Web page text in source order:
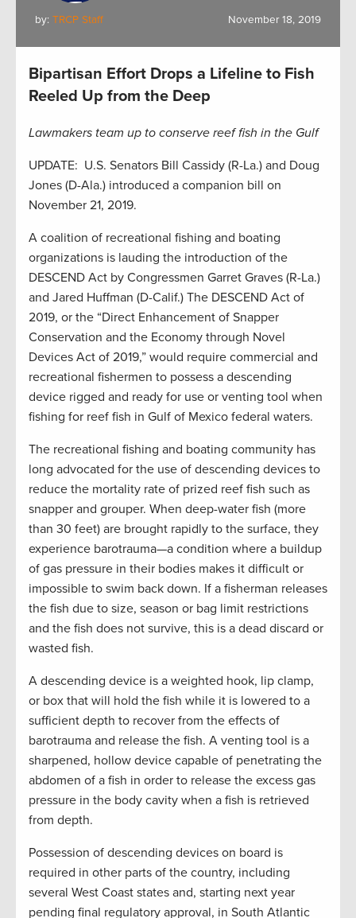
by: TRCP Staff November 18, 2019
Bipartisan Effort Drops a Lifeline to Fish
Reeled Up from the Deep
Lawmakers team up to conserve reef fish in the Gulf
UPDATE: U.S. Senators Bill Cassidy (R-La.) and Doug
Jones (D-Ala.) introduced a companion bill on
November 21, 2019.
A coalition of recreational fishing and boating
organizations is lauding the introduction of the
DESCEND Act by Congressmen Garret Graves (R-La.)
and Jared Huffman (D-Calif.) The DESCEND Act of
2019, or the “Direct Enhancement of Snapper
Conservation and the Economy through Novel
Devices Act of 2019,” would require commercial and
recreational fishermen to possess a descending
device rigged and ready for use or venting tool when
fishing for reef fish in Gulf of Mexico federal waters.
The recreational fishing and boating community has
long advocated for the use of descending devices to
reduce the mortality rate of prized reef fish such as
snapper and grouper. When deep-water fish (more
than 30 feet) are brought rapidly to the surface, they
experience barotrauma—a condition where a buildup
of gas pressure in their bodies makes it difficult or
impossible to swim back down. If a fisherman releases
the fish due to size, season or bag limit restrictions
and the fish does not survive, this is a dead discard or
wasted fish.
A descending device is a weighted hook, lip clamp,
or box that will hold the fish while it is lowered to a
sufficient depth to recover from the effects of
barotrauma and release the fish. A venting tool is a
sharpened, hollow device capable of penetrating the
abdomen of a fish in order to release the excess gas
pressure in the body cavity when a fish is retrieved
from depth.
Possession of descending devices on board is
required in other parts of the country, including
several West Coast states and, starting next year
pending final regulatory approval, in South Atlantic